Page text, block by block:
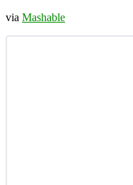
via Mashable